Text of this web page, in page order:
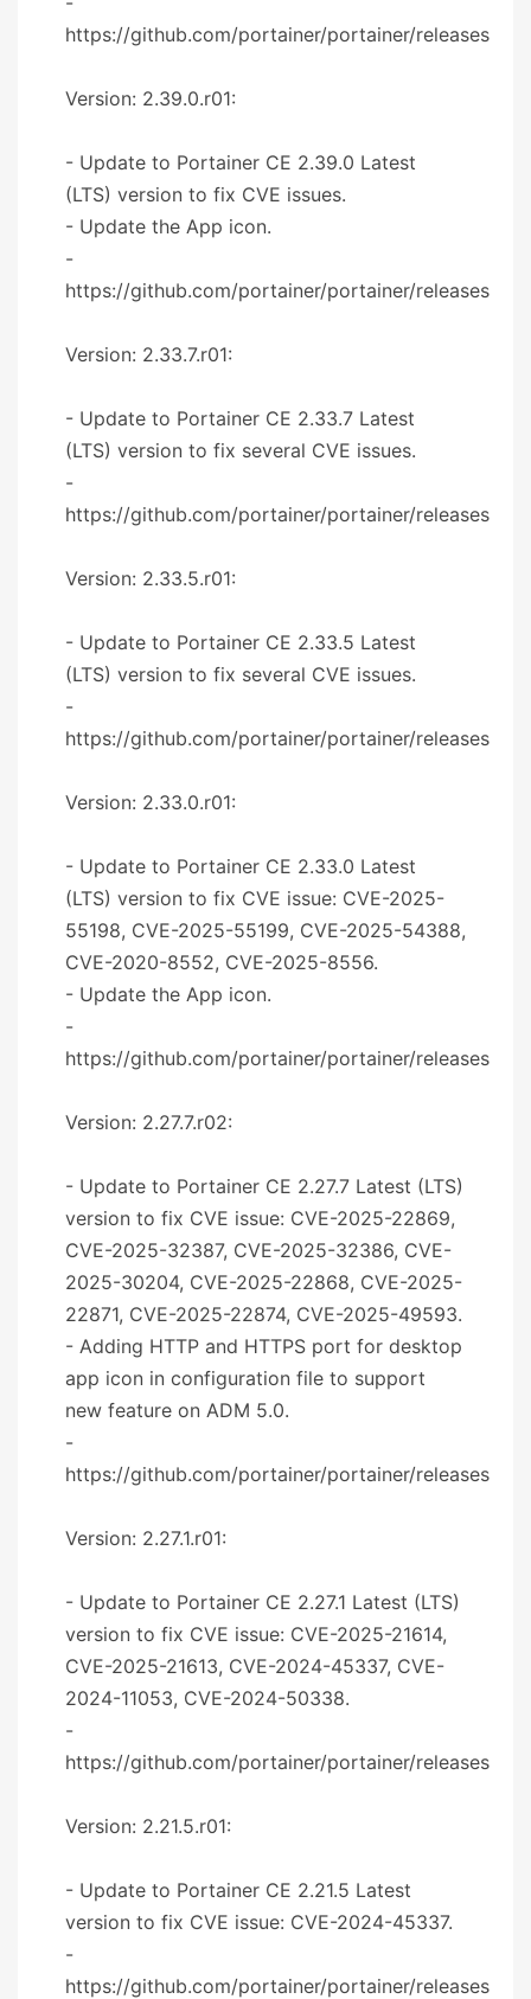
https://github.com/portainer/portainer/releases
Version: 2.39.0.r01:
- Update to Portainer CE 2.39.0 Latest
(LTS) version to fix CVE issues.
- Update the App icon.
-
https://github.com/portainer/portainer/releases
Version: 2.33.7.r01:
- Update to Portainer CE 2.33.7 Latest
(LTS) version to fix several CVE issues.
-
https://github.com/portainer/portainer/releases
Version: 2.33.5.r01:
- Update to Portainer CE 2.33.5 Latest
(LTS) version to fix several CVE issues.
-
https://github.com/portainer/portainer/releases
Version: 2.33.0.r01:
- Update to Portainer CE 2.33.0 Latest
(LTS) version to fix CVE issue: CVE-2025-
55198, CVE-2025-55199, CVE-2025-54388,
CVE-2020-8552, CVE-2025-8556.
- Update the App icon.
-
https://github.com/portainer/portainer/releases
Version: 2.27.7.r02:
- Update to Portainer CE 2.27.7 Latest (LTS)
version to fix CVE issue: CVE-2025-22869,
CVE-2025-32387, CVE-2025-32386, CVE-
2025-30204, CVE-2025-22868, CVE-2025-
22871, CVE-2025-22874, CVE-2025-49593.
- Adding HTTP and HTTPS port for desktop
app icon in configuration file to support
new feature on ADM 5.0.
-
https://github.com/portainer/portainer/releases
Version: 2.27.1.r01:
- Update to Portainer CE 2.27.1 Latest (LTS)
version to fix CVE issue: CVE-2025-21614,
CVE-2025-21613, CVE-2024-45337, CVE-
2024-11053, CVE-2024-50338.
-
https://github.com/portainer/portainer/releases
Version: 2.21.5.r01:
- Update to Portainer CE 2.21.5 Latest
version to fix CVE issue: CVE-2024-45337.
-
https://github.com/portainer/portainer/releases